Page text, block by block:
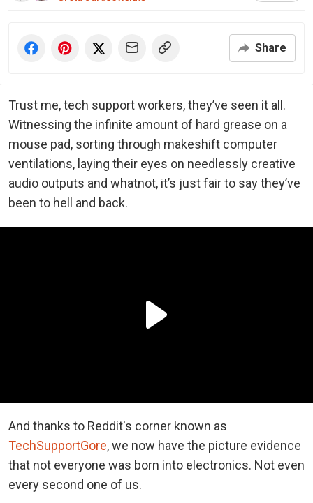
Share
Trust me, tech support workers, they’ve seen it all.
Witnessing the infinite amount of hard grease on a
mouse pad, sorting through makeshift computer
ventilations, laying their eyes on needlessly creative
audio outputs and whatnot, it’s just fair to say they’ve
been to hell and back.
And thanks to Reddit's corner known as
TechSupportGore, we now have the picture evidence
that not everyone was born into electronics. Not even
every second one of us.